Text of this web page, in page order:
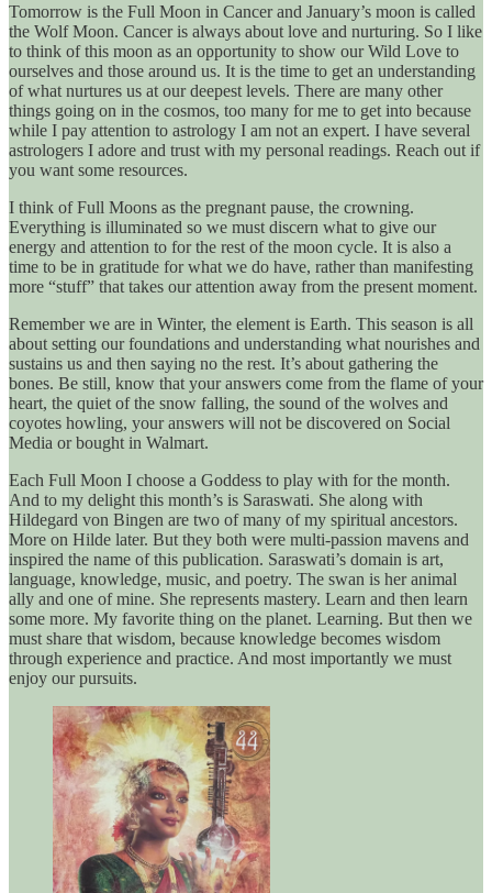
Tomorrow is the Full Moon in Cancer and January’s moon is called
the Wolf Moon. Cancer is always about love and nurturing. So I like
to think of this moon as an opportunity to show our Wild Love to
ourselves and those around us. It is the time to get an understanding
of what nurtures us at our deepest levels. There are many other
things going on in the cosmos, too many for me to get into because
while I pay attention to astrology I am not an expert. I have several
astrologers I adore and trust with my personal readings. Reach out if
you want some resources.
I think of Full Moons as the pregnant pause, the crowning.
Everything is illuminated so we must discern what to give our
energy and attention to for the rest of the moon cycle. It is also a
time to be in gratitude for what we do have, rather than manifesting
more “stuff” that takes our attention away from the present moment.
Remember we are in Winter, the element is Earth. This season is all
about setting our foundations and understanding what nourishes and
sustains us and then saying no the rest. It’s about gathering the
bones. Be still, know that your answers come from the flame of your
heart, the quiet of the snow falling, the sound of the wolves and
coyotes howling, your answers will not be discovered on Social
Media or bought in Walmart.
Each Full Moon I choose a Goddess to play with for the month.
And to my delight this month’s is Saraswati. She along with
Hildegard von Bingen are two of many of my spiritual ancestors.
More on Hilde later. But they both were multi-passion mavens and
inspired the name of this publication. Saraswati’s domain is art,
language, knowledge, music, and poetry. The swan is her animal
ally and one of mine. She represents mastery. Learn and then learn
some more. My favorite thing on the planet. Learning. But then we
must share that wisdom, because knowledge becomes wisdom
through experience and practice. And most importantly we must
enjoy our pursuits.